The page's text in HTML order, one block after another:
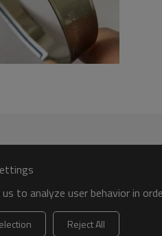
to analyze user behavior in
Reject All